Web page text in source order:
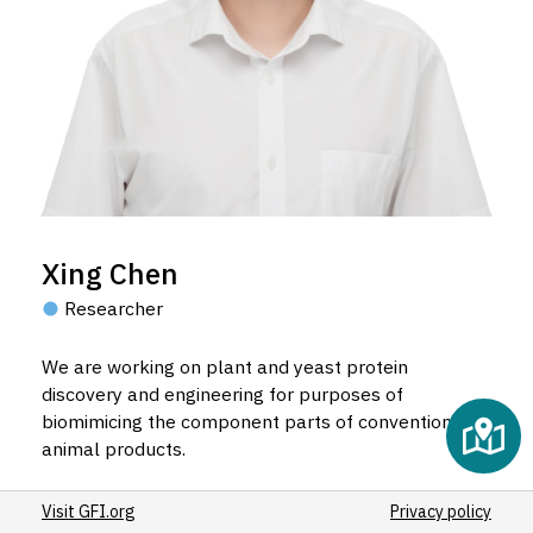
Xing Chen
Researcher
We are working on plant and yeast protein
discovery and engineering for purposes of
biomimicing the component parts of conventional
animal products.
Email Xing
Visit GFI.org Privacy policy